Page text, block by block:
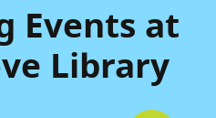
Events at
Library